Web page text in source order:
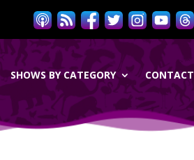
SHOWS BY CATEGORY CONTACT